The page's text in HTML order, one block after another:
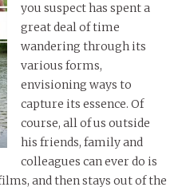
you suspect has spent a
great deal of time
wandering through its
various forms,
envisioning ways to
capture its essence. Of
course, all of us outside
his friends, family and
colleagues can ever do is
and then stays out of the